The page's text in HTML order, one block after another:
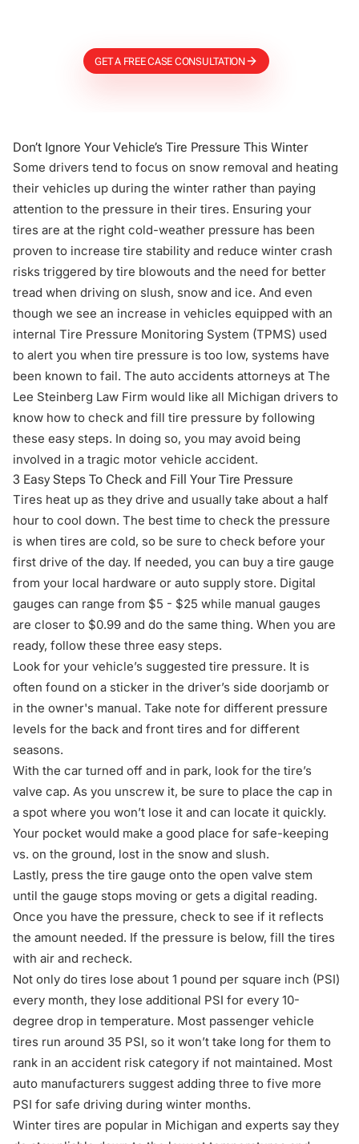
GET A FREE CASE CONSULTATION
Don’t Ignore Your Vehicle’s Tire Pressure This Winter
Some drivers tend to focus on snow removal and heating
their vehicles up during the winter rather than paying
attention to the pressure in their tires. Ensuring your
tires are at the right cold-weather pressure has been
proven to increase tire stability and reduce winter crash
risks triggered by tire blowouts and the need for better
tread when driving on slush, snow and ice. And even
though we see an increase in vehicles equipped with an
internal Tire Pressure Monitoring System (TPMS) used
to alert you when tire pressure is too low, systems have
been known to fail. The auto accidents attorneys at The
Lee Steinberg Law Firm would like all Michigan drivers to
know how to check and fill tire pressure by following
these easy steps. In doing so, you may avoid being
involved in a tragic motor vehicle accident.
3 Easy Steps To Check and Fill Your Tire Pressure
Tires heat up as they drive and usually take about a half
hour to cool down. The best time to check the pressure
is when tires are cold, so be sure to check before your
first drive of the day. If needed, you can buy a tire gauge
from your local hardware or auto supply store. Digital
gauges can range from $5 - $25 while manual gauges
are closer to $0.99 and do the same thing. When you are
ready, follow these three easy steps.
Look for your vehicle’s suggested tire pressure. It is
often found on a sticker in the driver’s side doorjamb or
in the owner's manual. Take note for different pressure
levels for the back and front tires and for different
seasons.
With the car turned off and in park, look for the tire’s
valve cap. As you unscrew it, be sure to place the cap in
a spot where you won’t lose it and can locate it quickly.
Your pocket would make a good place for safe-keeping
vs. on the ground, lost in the snow and slush.
Lastly, press the tire gauge onto the open valve stem
until the gauge stops moving or gets a digital reading.
Once you have the pressure, check to see if it reflects
the amount needed. If the pressure is below, fill the tires
with air and recheck.
Not only do tires lose about 1 pound per square inch (PSI)
every month, they lose additional PSI for every 10-
degree drop in temperature. Most passenger vehicle
tires run around 35 PSI, so it won’t take long for them to
rank in an accident risk category if not maintained. Most
auto manufacturers suggest adding three to five more
PSI for safe driving during winter months.
Winter tires are popular in Michigan and experts say they